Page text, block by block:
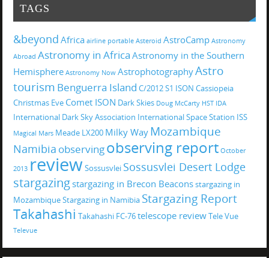
TAGS
&beyond Africa airline portable Asteroid AstroCamp Astronomy
Abroad Astronomy in Africa Astronomy in the Southern
Hemisphere Astronomy Now AstrophotographyAstro
tourism Benguerra Island C/2012 S1 ISON Cassiopeia
Christmas Eve Comet ISON Dark Skies Doug McCarty HST IDA
International Dark Sky Association International Space Station ISS
Magical Mars Meade LX200 Milky Way Mozambique
Namibia observingobserving report October
2013 review Sossusvlei Sossusvlei Desert Lodge
stargazing stargazing in Brecon Beaconsstargazing in
MozambiqueStargazing in Namibia Stargazing Report
Takahashi Takahashi FC-76telescope reviewTele Vue
Televue